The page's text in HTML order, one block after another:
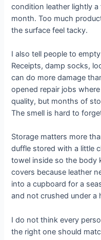
condition leather lightly
month. Too much
the surface feel tacky.
I also tell people to
Receipts, damp socks,
can do more damage
opened repair jobs
quality, but months of
The smell is hard to
Storage matters more
duffle stored with a little
towel inside so the body
covers because leather
into a cupboard for a
and not crushed under a
I do not think every
the right one should